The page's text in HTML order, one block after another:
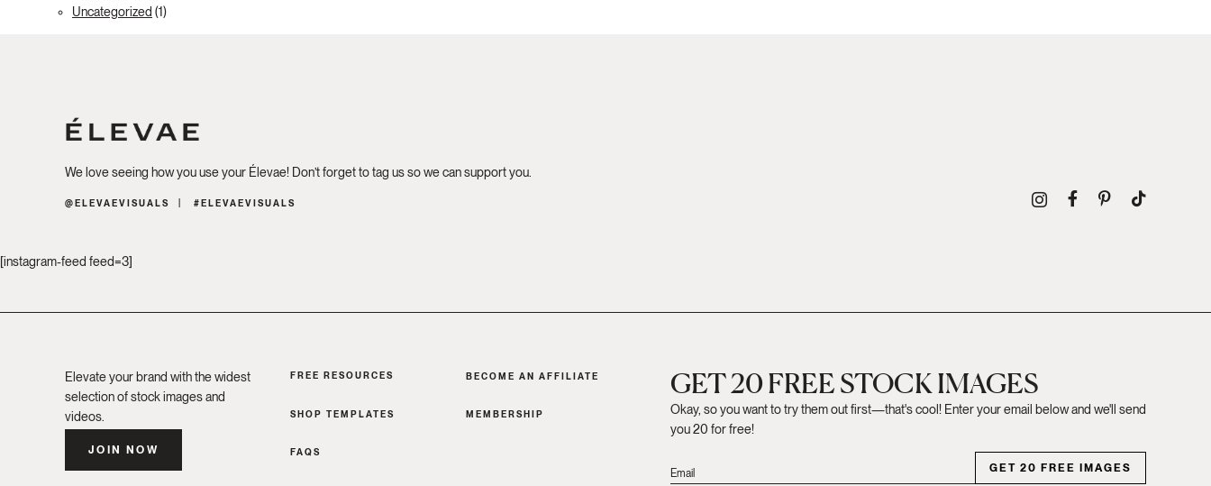
Uncategorized (1)
We love seeing how you use your Élevae! Don’t forget to tag us so we can support you.
@ELEVAEVISUALS #ELEVAEVISUALS
[instagram-feed feed=3]
Elevate your brand with the widest
selection of stock images and
videos.
JOIN NOW
FREE RESOURCES
SHOP TEMPLATES
FAQS
BECOME AN AFFILIATE
MEMBERSHIP
GET 20 FREE STOCK IMAGES
Okay, so you want to try them out first—that's cool! Enter your email below and we'll send
you 20 for free!
GET 20 FREE IMAGES